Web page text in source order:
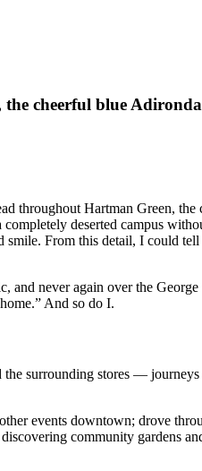
cheerful blue
throughout Hartman Green, the
deserted campus
smile. From this detail, I could
never again over the
And so do I.
the surrounding stores —
events downtown; drove
community gardens